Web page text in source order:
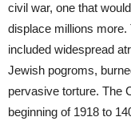
civil war, one that
displace millions more.
included widespread
Jewish pogroms,
pervasive torture. The
beginning of 1918 to